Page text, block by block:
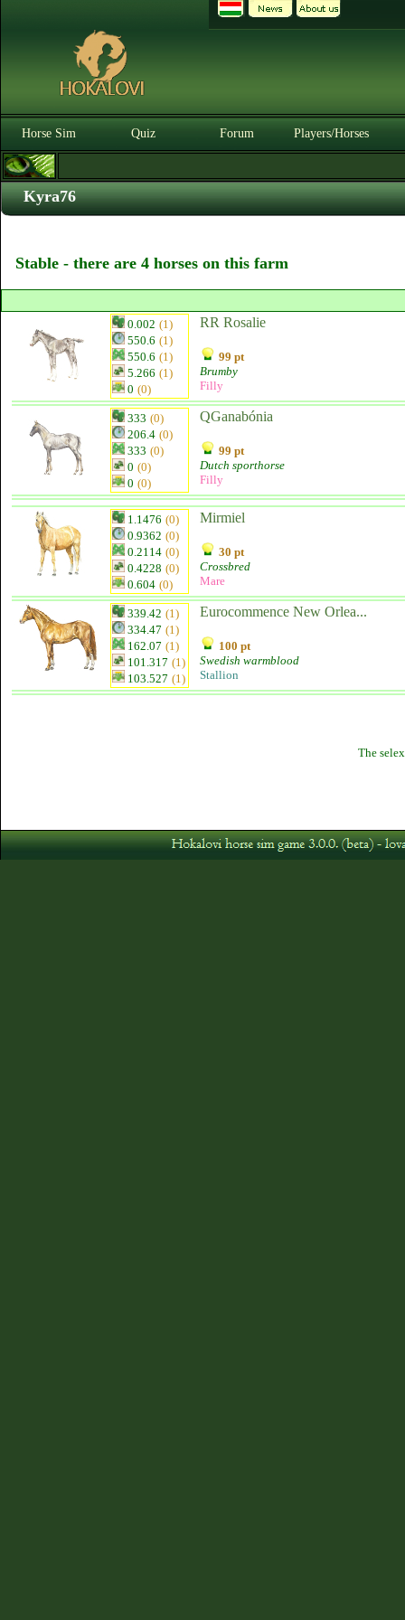
Horse Sim Quiz Forum Players/Horses
Kyra76
Stable - there are 4 horses on this farm
0.002 (1)
550.6 (1)
550.6 (1)
5.266 (1)
0 (0)
RR Rosalie
99 pt
Brumby
Filly
333 (0)
206.4 (0)
333 (0)
0 (0)
0 (0)
QGanabónia
99 pt
Dutch sporthorse
Filly
1.1476 (0)
0.9362 (0)
0.2114 (0)
0.4228 (0)
0.604 (0)
Mirmiel
30 pt
Crossbred
Mare
339.42 (1)
334.47 (1)
162.07 (1)
101.317 (1)
103.527 (1)
Eurocommence New Orlea...
100 pt
Swedish warmblood
Stallion
The